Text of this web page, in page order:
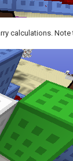
calculations.